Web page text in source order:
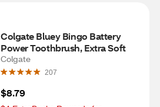
Colgate Bluey Bingo Battery
Power Toothbrush, Extra Soft
Colgate
207
$8.79